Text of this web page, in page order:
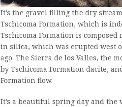
It’s the gravel filling the dry
Tschicoma Formation, which is
Tschicoma Formation is composed
in silica, which was erupted west
ago. The Sierra de los Valles, the
by Tschicoma Formation dacite,
Formation flow.
It’s a beautiful spring day and the